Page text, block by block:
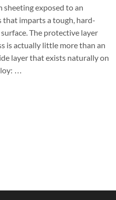
exposed to an
imparts a tough, hard-
The protective layer
is actually little more than an
layer that exists naturally on
…